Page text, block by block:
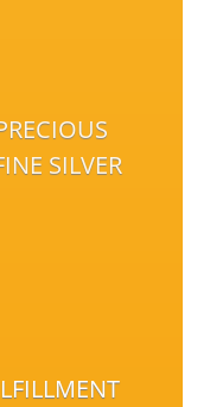
SILVER